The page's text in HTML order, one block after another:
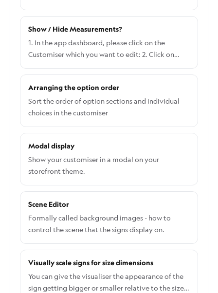
Show / Hide Measurements?
1. In the app dashboard, please click on the
Customiser which you want to edit: 2. Click on
Settings on the right side of the screen and click
General: 3. Refer to the second section in the
General Settings to Show/hide Measurements:
Here's what it looks like when you choose Show
both width and height: Here's what it looks like
when you choose Show Only Width: Here's what it
looks like when you choose Show Only Height:
Arranging the option order
Sort the order of option sections and individual
choices in the customiser
Modal display
Show your customiser in a modal on your
storefront theme.
Scene Editor
Formally called background images - how to
control the scene that the signs display on.
Visually scale signs for size dimensions
You can give the visualiser the appearance of the
sign getting bigger or smaller relative to the size